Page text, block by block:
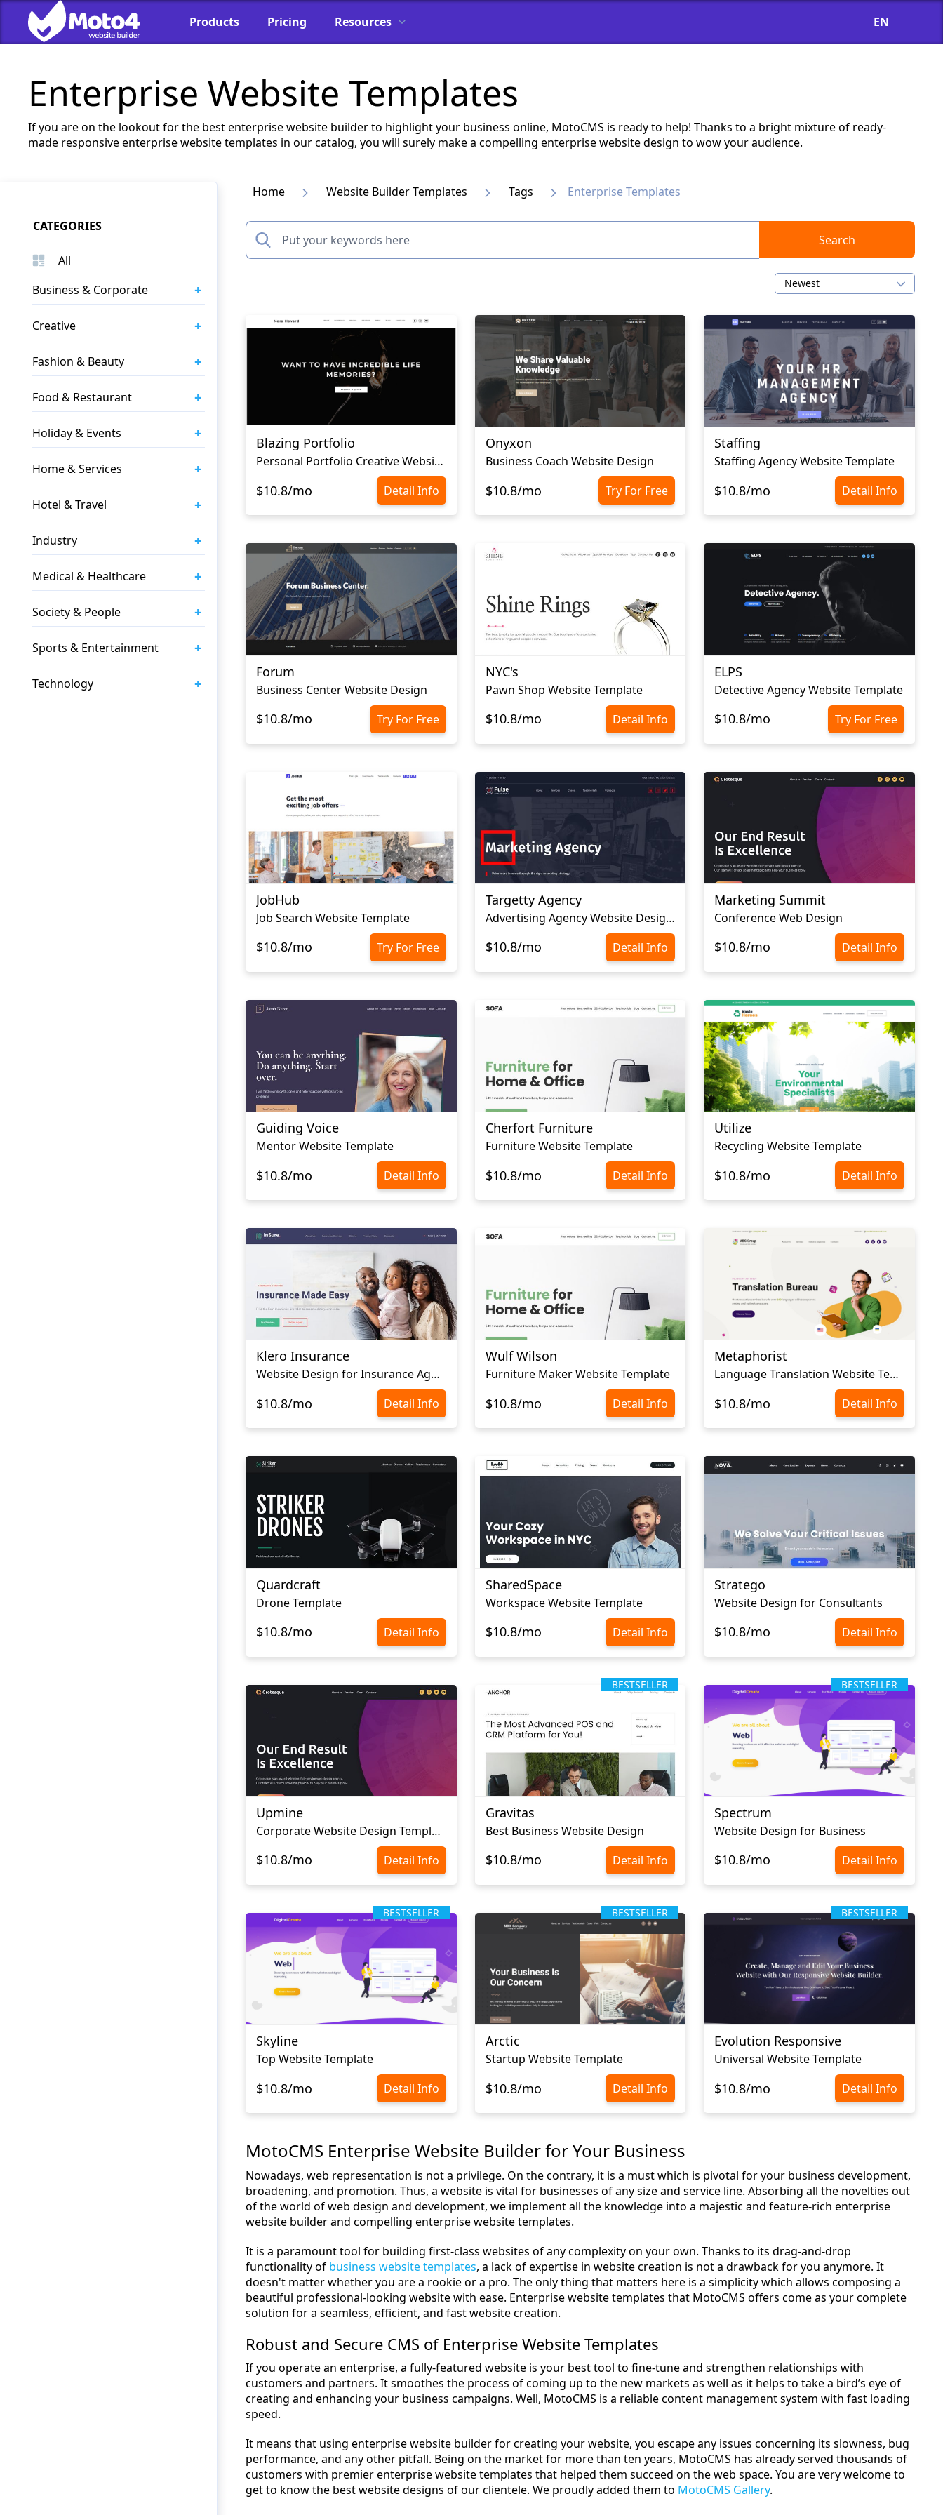
Products Pricing Resources EN
Enterprise Website Templates
If you are on the lookout for the best enterprise website builder to highlight your business online, MotoCMS is ready to help! Thanks to a bright mixture of ready-
made responsive enterprise website templates in our catalog, you will surely make a compelling enterprise website design to wow your audience.
CATEGORIES
All
Business & Corporate
+
Creative +
Fashion & Beauty +
Food & Restaurant +
Holiday & Events +
Home & Services +
Hotel & Travel +
Industry +
Medical & Healthcare +
Society & People +
Sports & Entertainment +
Technology +
Home Website Builder Templates Tags Enterprise Templates
Search
Newest
Blazing Portfolio
Personal Portfolio Creative Website Template
$10.8/mo Detail Info
Onyxon
Business Coach Website Design
$10.8/mo Try For Free
Staffing
Staffing Agency Website Template
$10.8/mo Detail Info
Forum
Business Center Website Design
$10.8/mo Try For Free
NYC's
Pawn Shop Website Template
$10.8/mo Detail Info
ELPS
Detective Agency Website Template
$10.8/mo Try For Free
JobHub
Job Search Website Template
$10.8/mo Try For Free
Targetty Agency
Advertising Agency Website Design Template
$10.8/mo Detail Info
Marketing Summit
Conference Web Design
$10.8/mo Detail Info
Guiding Voice
Mentor Website Template
$10.8/mo Detail Info
Cherfort Furniture
Furniture Website Template
$10.8/mo Detail Info
Utilize
Recycling Website Template
$10.8/mo Detail Info
Klero Insurance
Website Design for Insurance Agency
$10.8/mo Detail Info
Wulf Wilson
Furniture Maker Website Template
$10.8/mo Detail Info
Metaphorist
Language Translation Website Template
$10.8/mo Detail Info
Quardcraft
Drone Template
$10.8/mo Detail Info
SharedSpace
Workspace Website Template
$10.8/mo Detail Info
Stratego
Website Design for Consultants
$10.8/mo Detail Info
Upmine
Corporate Website Design Template
$10.8/mo Detail Info
BESTSELLER
Gravitas
Best Business Website Design
$10.8/mo Detail Info
BESTSELLER
Spectrum
Website Design for Business
$10.8/mo Detail Info
BESTSELLER
Skyline
Top Website Template
$10.8/mo Detail Info
BESTSELLER
Arctic
Startup Website Template
$10.8/mo Detail Info
BESTSELLER
Evolution Responsive
Universal Website Template
$10.8/mo Detail Info
MotoCMS Enterprise Website Builder for Your Business
Nowadays, web representation is not a privilege. On the contrary, it is a must which is pivotal for your business development,
broadening, and promotion. Thus, a website is vital for businesses of any size and service line. Absorbing all the novelties out
of the world of web design and development, we implement all the knowledge into a majestic and feature-rich enterprise
website builder and compelling enterprise website templates.
It is a paramount tool for building first-class websites of any complexity on your own. Thanks to its drag-and-drop
functionality of business website templates, a lack of expertise in website creation is not a drawback for you anymore. It
doesn't matter whether you are a rookie or a pro. The only thing that matters here is a simplicity which allows composing a
beautiful professional-looking website with ease. Enterprise website templates that MotoCMS offers come as your complete
solution for a seamless, efficient, and fast website creation.
Robust and Secure CMS of Enterprise Website Templates
If you operate an enterprise, a fully-featured website is your best tool to fine-tune and strengthen relationships with
customers and partners. It smoothes the process of coming up to the new markets as well as it helps to take a bird’s eye of
creating and enhancing your business campaigns. Well, MotoCMS is a reliable content management system with fast loading
speed.
It means that using enterprise website builder for creating your website, you escape any issues concerning its slowness, bug
performance, and any other pitfall. Being on the market for more than ten years, MotoCMS has already served thousands of
customers with premier enterprise website templates that helped them succeed on the web space. You are very welcome to
get to know the best website designs of our clientele. We proudly added them to MotoCMS Gallery.